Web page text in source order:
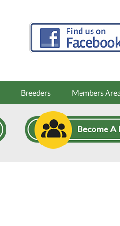
Breeders Members Area